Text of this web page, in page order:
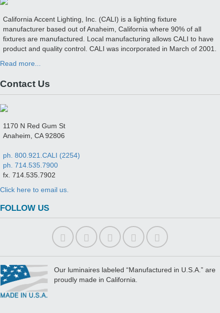
California Accent Lighting, Inc. (CALI) is a lighting fixture
manufacturer based out of Anaheim, California where 90% of all
fixtures are manufactured. Local manufacturing allows CALI to have
product and quality control. CALI was incorporated in March of 2001.
Read more...
Contact Us
1170 N Red Gum St
Anaheim, CA 92806
ph. 800.921.CALI (2254)
ph. 714.535.7900
fx. 714.535.7902
Click here to email us.
FOLLOW US
Our luminaires labeled “Manufactured in U.S.A.” are
proudly made in California.